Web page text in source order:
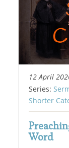
12 April
Series:
Shorter
Word